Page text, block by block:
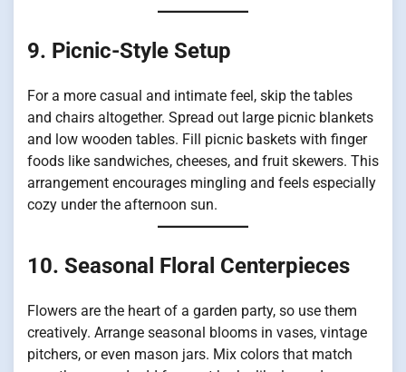
9. Picnic-Style Setup
For a more casual and intimate feel, skip the tables
and chairs altogether. Spread out large picnic blankets
and low wooden tables. Fill picnic baskets with finger
foods like sandwiches, cheeses, and fruit skewers. This
arrangement encourages mingling and feels especially
cozy under the afternoon sun.
10. Seasonal Floral Centerpieces
Flowers are the heart of a garden party, so use them
creatively. Arrange seasonal blooms in vases, vintage
pitchers, or even mason jars. Mix colors that match